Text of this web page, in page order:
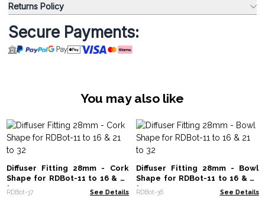
Returns Policy
Secure Payments:
You may also like
Diffuser Fitting 28mm - Cork
Shape for RDBot-11 to 16 & 21
to 32
RDBot-37 See Details
Diffuser Fitting 28mm - Bowl
Shape for RDBot-11 to 16 & 21
to 32
RDBot-36 See Details